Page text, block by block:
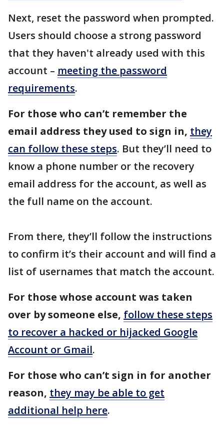
Next, reset the password when prompted.
Users should choose a strong password
that they haven't already used with this
account – meeting the password
requirements.
For those who can’t remember the
email address they used to sign in, they
can follow these steps. But they’ll need to
know a phone number or the recovery
email address for the account, as well as
the full name on the account.
From there, they’ll follow the instructions
to confirm it’s their account and will find a
list of usernames that match the account.
For those whose account was taken
over by someone else, follow these steps
to recover a hacked or hijacked Google
Account or Gmail.
For those who can’t sign in for another
reason, they may be able to get
additional help here.